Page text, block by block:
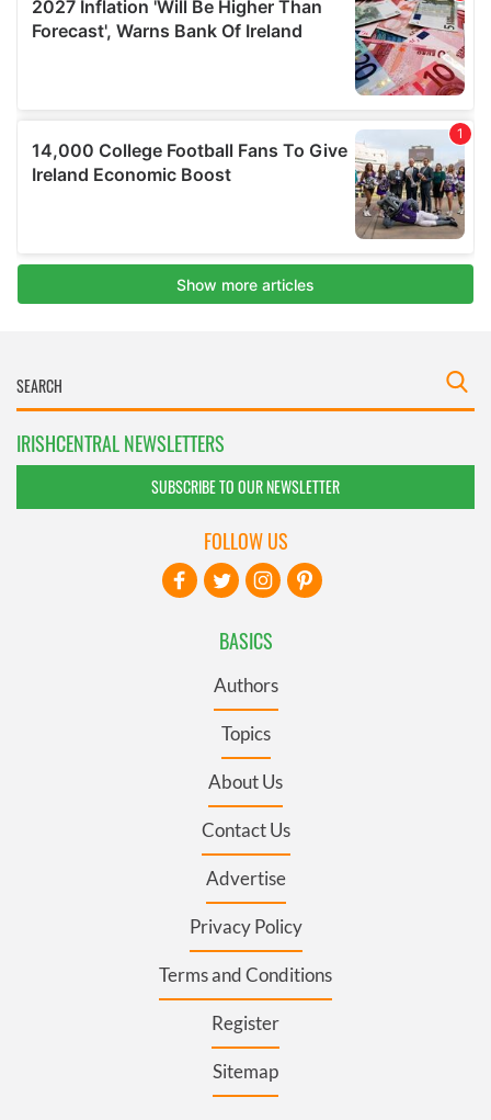
IRISHCENTRAL NEWSLETTERS
SUBSCRIBE TO OUR NEWSLETTER
BASICS
Authors
Topics
About Us
Contact Us
Advertise
Privacy Policy
Terms and Conditions
Register
Sitemap
FOLLOW US